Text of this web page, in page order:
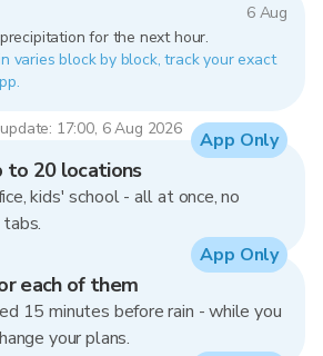
6 Aug
for the next hour.
varies block by block, track your exact
17:00, 6 Aug 2026
to 20 locations
kids' school - all at once, no
App Only
each of them
15 minutes before rain - while you
your plans.
App Only